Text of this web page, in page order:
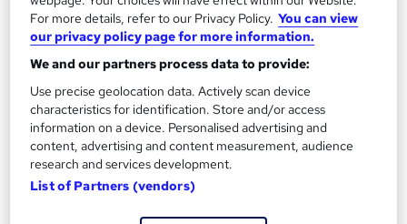
Concussion & Brain Injury: Rehabilitation &
Prevention
Care Skills Centre
CPD Accredited | 6 CPD Certified Topics + 2 Free PDF
Certificates + Instant & Lifetime Access
Online
0.9 hours·Self-paced
For more details, refer to our Privacy Policy. You can view
our privacy policy page for more information.
We and our partners process data to provide:
Use precise geolocation data. Actively scan device
characteristics for identification. Store and/or access
information on a device. Personalised advertising and
content, advertising and content measurement, audience
research and services development.
List of Partners (vendors)